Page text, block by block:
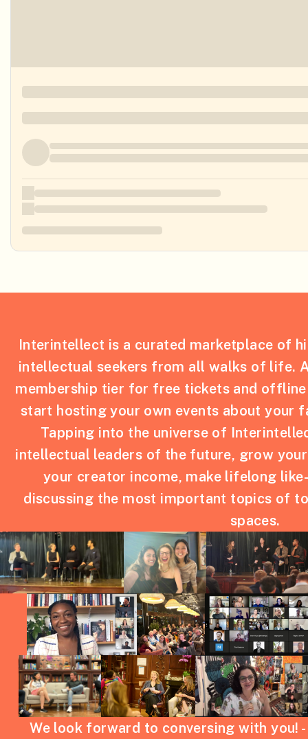
Interintellect is a curated marketplace of
intellectual seekers from all walks of life.
membership tier for free tickets and
start hosting your own events about your
Tapping into the universe of
intellectual leaders of the future, grow
your creator income, make lifelong
discussing the most important topics of
spaces.
We look forward to conversing with you! -